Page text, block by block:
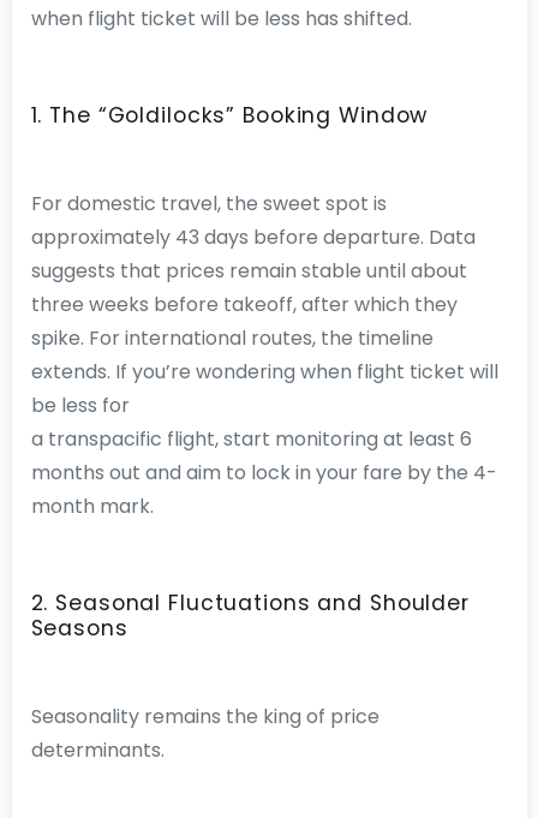
when flight ticket will be less has shifted.
1. The “Goldilocks” Booking Window
For domestic travel, the sweet spot is
approximately 43 days before departure. Data
suggests that prices remain stable until about
three weeks before takeoff, after which they
spike. For international routes, the timeline
extends. If you’re wondering when flight ticket will
be less for
a transpacific flight, start monitoring at least 6
months out and aim to lock in your fare by the 4-
month mark.
2. Seasonal Fluctuations and Shoulder
Seasons
Seasonality remains the king of price
determinants.